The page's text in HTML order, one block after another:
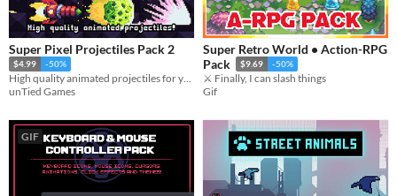
Super Pixel Projectiles Pack 2
$4.99 -50%
High quality animated projectiles for your game!
unTied Games
Super Retro World • Action-RPG
Pack
$9.69 -50%
⚔️ Finally, I can slash things
Gif
GIF